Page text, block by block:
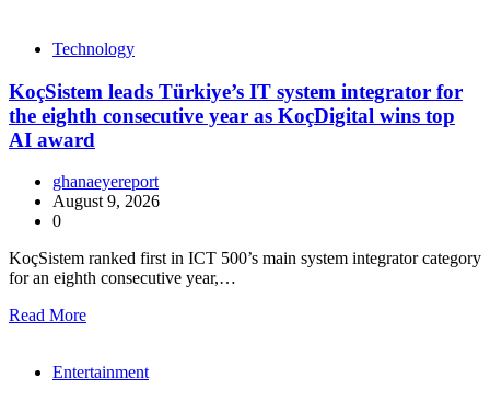
Technology
KoçSistem leads Türkiye’s IT system integrator for
the eighth consecutive year as KoçDigital wins top
AI award
ghanaeyereport
August 9, 2026
0
KoçSistem ranked first in ICT 500’s main system integrator category
for an eighth consecutive year,…
Read More
Entertainment